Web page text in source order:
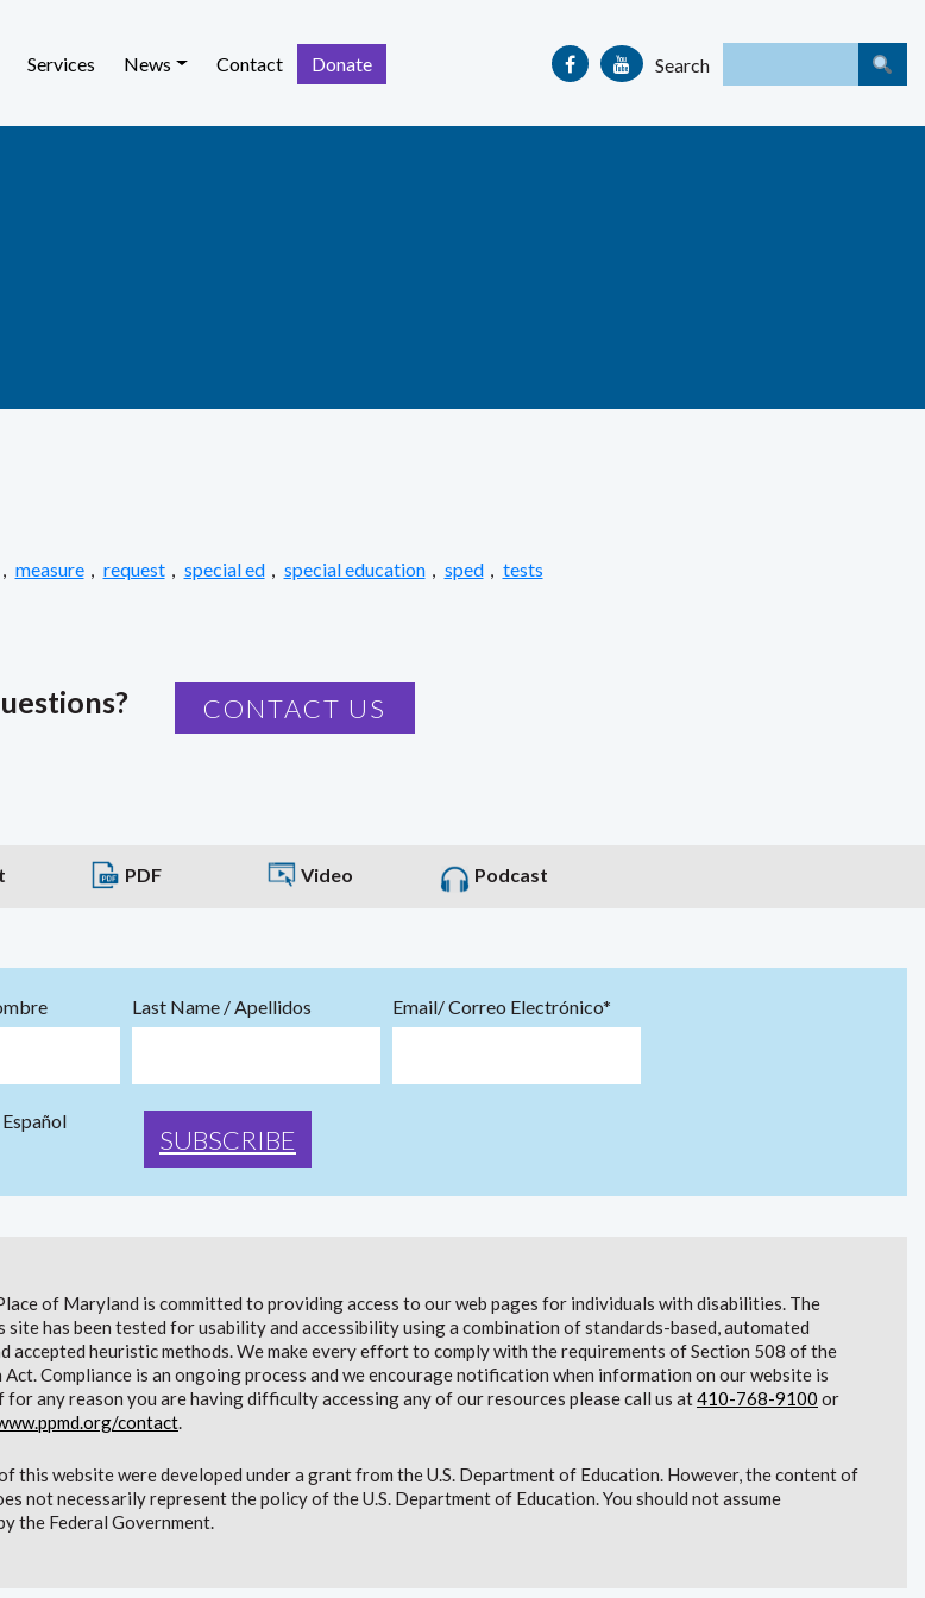
Services News Contact Donate Search
, measure , request , special ed , special education , sped , tests
CONTACT US
PDF Video Podcast
Last Name / Apellidos Email/ Correo Electrónico*
Español
of Maryland is committed to providing access to our web pages for individuals with disabilities. The
has been tested for usability and accessibility using a combination of standards-based, automated
accepted heuristic methods. We make every effort to comply with the requirements of Section 508 of the
Compliance is an ongoing process and we encourage notification when information on our website is
for any reason you are having difficulty accessing any of our resources please call us at410-768-9100 or
contact.
this website were developed under a grant from the U.S. Department of Education. However, the content of
not necessarily represent the policy of the U.S. Department of Education. You should not assume
the Federal Government.